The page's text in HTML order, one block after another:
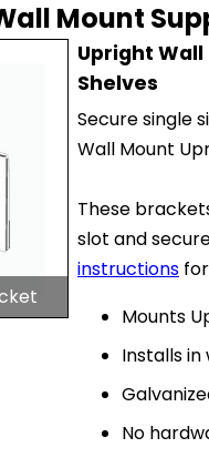
Mount
Upright
Shelves
Secure single
Wall Mount
These
slot and
instructions
Mounts
Installs
No